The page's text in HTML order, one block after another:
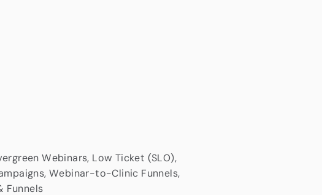
Webinars, Low Ticket (SLO),
Webinar-to-Clinic Funnels,
Funnels